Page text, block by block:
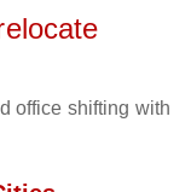
office shifting with